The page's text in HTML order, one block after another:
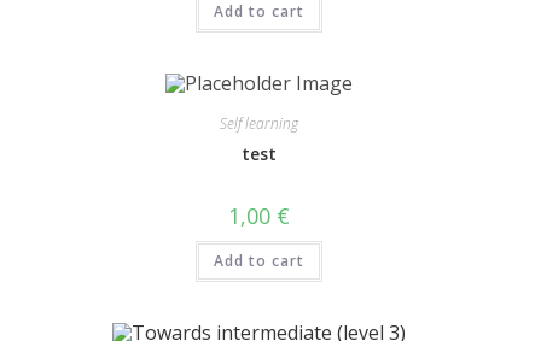
Add to cart
Self learning
test
1,00 €
Add to cart